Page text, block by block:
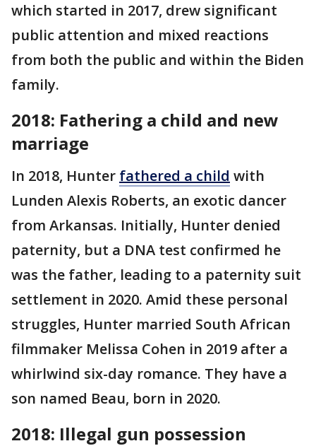
which started in 2017, drew significant
public attention and mixed reactions
from both the public and within the Biden
family.​
2018: Fathering a child and new
marriage
In 2018, Hunter fathered a child with
Lunden Alexis Roberts, an exotic dancer
from Arkansas. Initially, Hunter denied
paternity, but a DNA test confirmed he
was the father, leading to a paternity suit
settlement in 2020​. Amid these personal
struggles, Hunter married South African
filmmaker Melissa Cohen in 2019 after a
whirlwind six-day romance. They have a
son named Beau, born in 2020​​.
2018: Illegal gun possession